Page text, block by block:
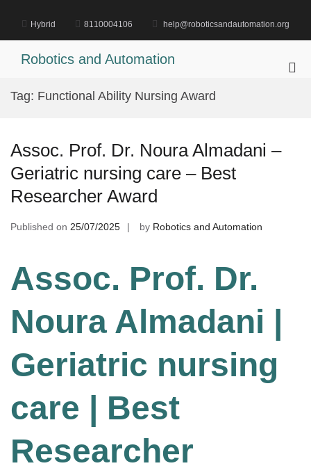
content
Hybrid 8110004106 help@roboticsandautomation.org
Robotics and Automation
Tag: Functional Ability Nursing Award
Assoc. Prof. Dr. Noura Almadani –
Geriatric nursing care – Best
Researcher Award
Published on 25/07/2025 by Robotics and Automation
Assoc. Prof. Dr.
Noura Almadani |
Geriatric nursing
care | Best
Researcher